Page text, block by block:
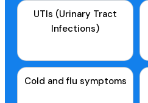
UTIs (Urinary Tract
Infections)
Cold and flu symptoms